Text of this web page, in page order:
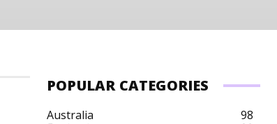
POPULAR CATEGORIES
Australia
98